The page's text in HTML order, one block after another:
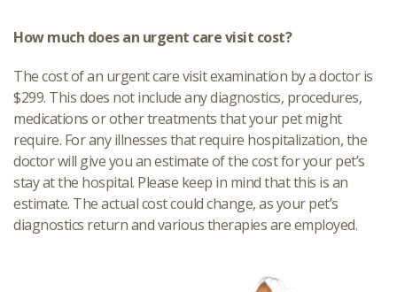
How much does an urgent care visit cost?
The cost of an urgent care visit examination by a doctor is
$299. This does not include any diagnostics, procedures,
medications or other treatments that your pet might
require. For any illnesses that require hospitalization, the
doctor will give you an estimate of the cost for your pet’s
stay at the hospital. Please keep in mind that this is an
estimate. The actual cost could change, as your pet’s
diagnostics return and various therapies are employed.